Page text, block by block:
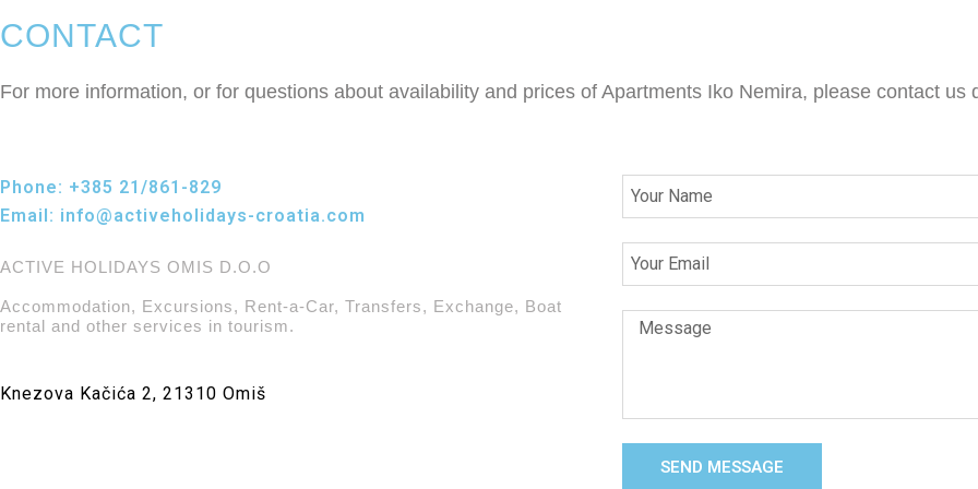
CONTACT
For more information, or for questions about availability and prices of Apartments Iko Nemira, please contact us
Phone: +385 21/861-829
Email: info@activeholidays-croatia.com
ACTIVE HOLIDAYS OMIS D.O.O
Accommodation, Excursions, Rent-a-Car, Transfers, Exchange, Boat
rental and other services in tourism.
Knezova Kačića 2, 21310 Omiš
SEND MESSAGE